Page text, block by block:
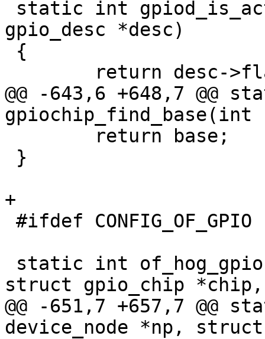
gpio_desc *desc)
@@ -643,6 +648,7 @@
gpiochip_find_base(int
+
struct gpio_chip *chip,
@@ -651,7 +657,7
device_node *np,